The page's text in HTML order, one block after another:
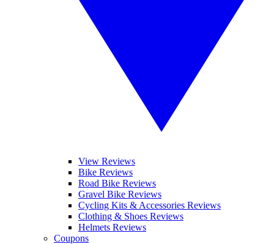
View Reviews
Bike Reviews
Road Bike Reviews
Gravel Bike Reviews
Cycling Kits & Accessories Reviews
Clothing & Shoes Reviews
Helmets Reviews
Coupons